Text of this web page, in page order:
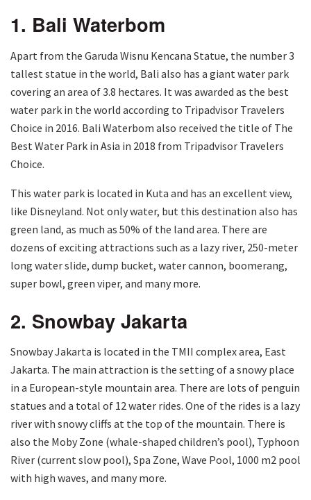
1. Bali Waterbom
Apart from the Garuda Wisnu Kencana Statue, the number 3
tallest statue in the world, Bali also has a giant water park
covering an area of 3.8 hectares. It was awarded as the best
water park in the world according to Tripadvisor Travelers
Choice in 2016. Bali Waterbom also received the title of The
Best Water Park in Asia in 2018 from Tripadvisor Travelers
Choice.
This water park is located in Kuta and has an excellent view,
like Disneyland. Not only water, but this destination also has
green land, as much as 50% of the land area. There are
dozens of exciting attractions such as a lazy river, 250-meter
long water slide, dump bucket, water cannon, boomerang,
super bowl, green viper, and many more.
2. Snowbay Jakarta
Snowbay Jakarta is located in the TMII complex area, East
Jakarta. The main attraction is the setting of a snowy place
in a European-style mountain area. There are lots of penguin
statues and a total of 12 water rides. One of the rides is a lazy
river with snowy cliffs at the top of the mountain. There is
also the Moby Zone (whale-shaped children’s pool), Typhoon
River (current slow pool), Spa Zone, Wave Pool, 1000 m2 pool
with high waves, and many more.